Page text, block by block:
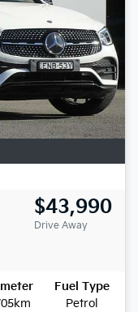
$43,990
Drive Away
Fuel Type
Petrol